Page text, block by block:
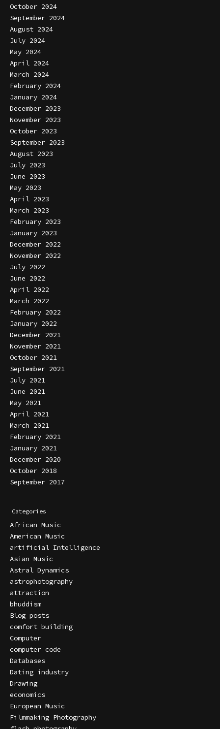
October 2024
September 2024
August 2024
July 2024
May 2024
April 2024
March 2024
February 2024
January 2024
December 2023
November 2023
October 2023
September 2023
August 2023
July 2023
June 2023
May 2023
April 2023
March 2023
February 2023
January 2023
December 2022
November 2022
July 2022
June 2022
April 2022
March 2022
February 2022
January 2022
December 2021
November 2021
October 2021
September 2021
July 2021
June 2021
May 2021
April 2021
March 2021
February 2021
January 2021
December 2020
October 2018
September 2017
Categories
African Music
American Music
artificial Intelligence
Asian Music
Astral Dynamics
astrophotography
attraction
bhuddism
Blog posts
comfort building
Computer
computer code
Databases
Dating industry
Drawing
economics
European Music
Filmmaking Photography